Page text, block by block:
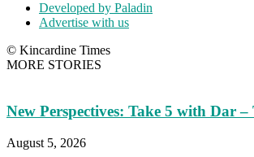
Developed by Paladin
Advertise with us
© Kincardine Times
MORE STORIES
New Perspectives: Take 5 with Dar
August 5, 2026